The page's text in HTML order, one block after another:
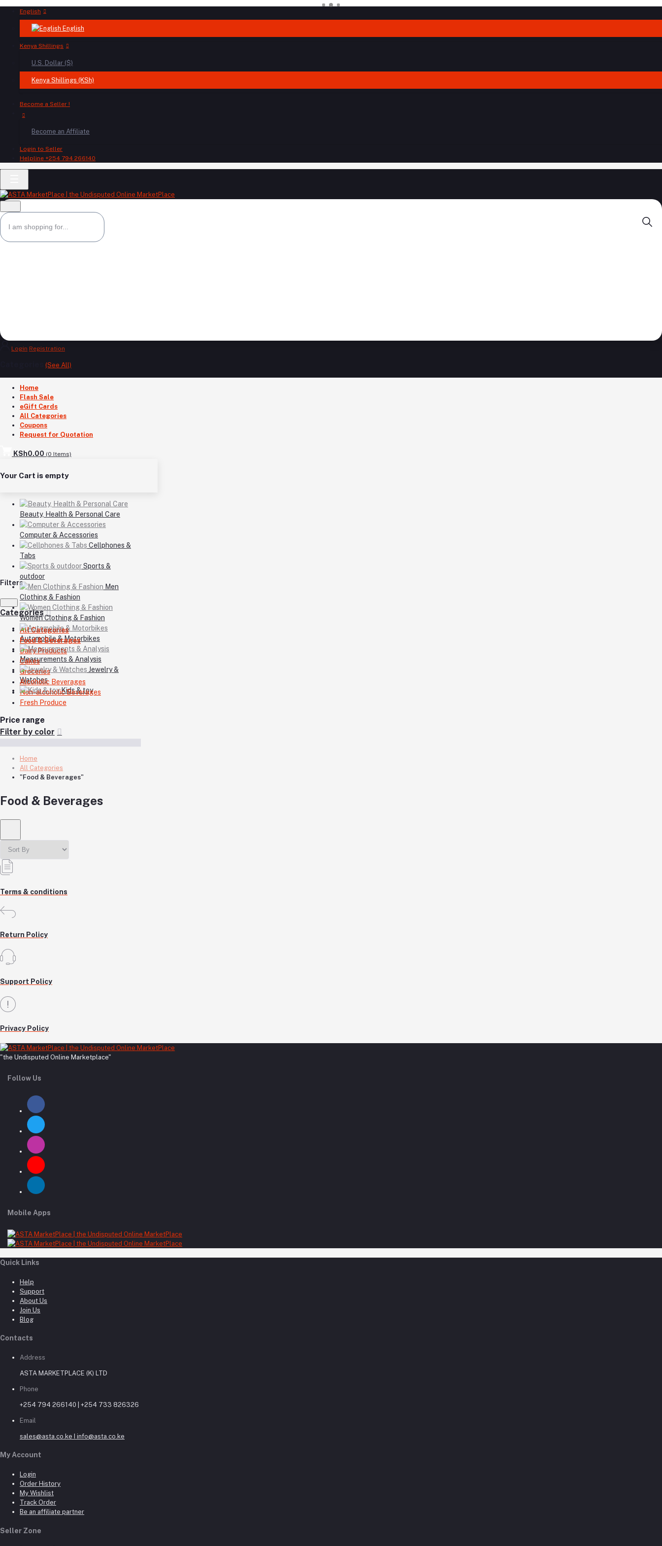
English
English
Kenya Shillings
U.S. Dollar ($)
Kenya Shillings (KSh)
Become a Seller !
Become an Affiliate
Login to Seller
Helpline +254 794 266140
Login Registration
(See All)
Home
Flash Sale
eGift Cards
All Categories
Coupons
Request for Quotation
KSh0.00 (0 Items)
Your Cart is empty
Beauty, Health & Personal Care
Computer & Accessories
Cellphones &
Tabs
Sports &
outdoor
Men
Clothing & Fashion
Women Clothing & Fashion
Automobile & Motorbikes
Measurements & Analysis
Jewelry &
Watches
Kids & toy
Filters
Categories
All Categories
Food & Beverages
Dairy Products
Cakes
Groceries
Alcoholic Beverages
Non-alcoholic Beverages
Fresh Produce
Price range
Filter by color
Home
All Categories
"Food & Beverages"
Food & Beverages
Terms & conditions
Return Policy
Support Policy
Privacy Policy
"the Undisputed Online Marketplace"
Follow Us
Mobile Apps
Quick Links
Help
Support
About Us
Join Us
Blog
Contacts
Address
ASTA MARKETPLACE (K) LTD
Phone
+254 794 266140 | +254 733 826326
Email
sales@asta.co.ke I info@asta.co.ke
My Account
Login
Order History
My Wishlist
Track Order
Be an affiliate partner
Seller Zone